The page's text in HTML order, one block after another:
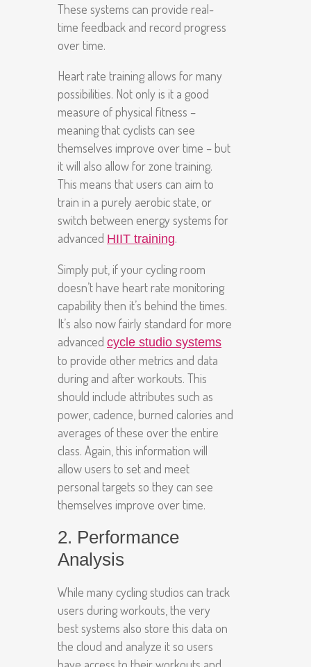
These systems can provide real-
time feedback and record progress
over time.
Heart rate training allows for many
possibilities. Not only is it a good
measure of physical fitness –
meaning that cyclists can see
themselves improve over time – but
it will also allow for zone training.
This means that users can aim to
train in a purely aerobic state, or
switch between energy systems for
advanced HIIT training.
Simply put, if your cycling room
doesn’t have heart rate monitoring
capability then it’s behind the times.
It’s also now fairly standard for more
advanced cycle studio systems
to provide other metrics and data
during and after workouts. This
should include attributes such as
power, cadence, burned calories and
averages of these over the entire
class. Again, this information will
allow users to set and meet
personal targets so they can see
themselves improve over time.
2. Performance
Analysis
While many cycling studios can track
users during workouts, the very
best systems also store this data on
the cloud and analyze it so users